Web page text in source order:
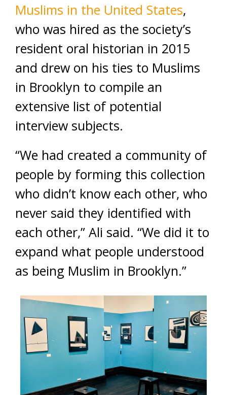
Muslims in the United States,
who was hired as the society’s
resident oral historian in 2015
and drew on his ties to Muslims
in Brooklyn to compile an
extensive list of potential
interview subjects.
“We had created a community of
people by forming this collection
who didn’t know each other, who
never said they identified with
each other,” Ali said. “We did it to
expand what people understood
as being Muslim in Brooklyn.”